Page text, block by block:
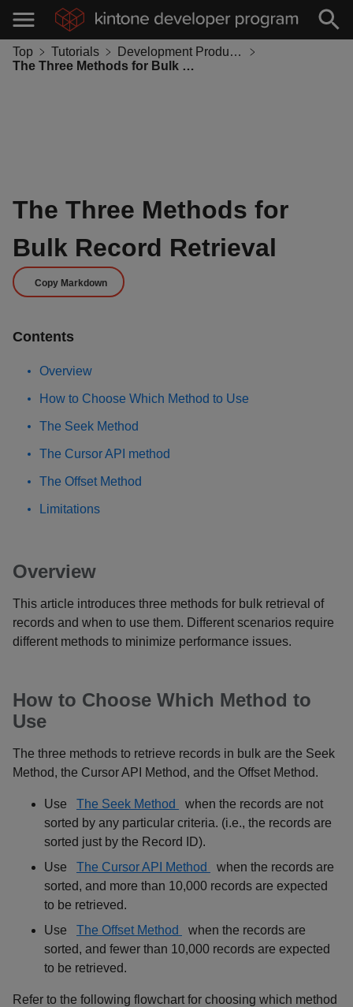
Top Tutorials
Development Productivity
The Three Methods for Bulk Record Retrieval
The Three Methods for
Bulk Record Retrieval
Copy Markdown
Contents
Overview
How to Choose Which Method to Use
The Seek Method
The Cursor API method
The Offset Method
Limitations
Overview
This article introduces three methods for bulk retrieval of
records and when to use them. Different scenarios require
different methods to minimize performance issues.
How to Choose Which Method to
Use
The three methods to retrieve records in bulk are the Seek
Method, the Cursor API Method, and the Offset Method.
Use The Seek Method
when the records are not
sorted by any particular criteria. (i.e., the records are
sorted just by the Record ID).
Use
The Cursor API Method
when the records are
sorted, and more than 10,000 records are expected
to be retrieved.
Use
The Offset Method
when the records are
sorted, and fewer than 10,000 records are expected
to be retrieved.
Refer to the following flowchart for choosing which method